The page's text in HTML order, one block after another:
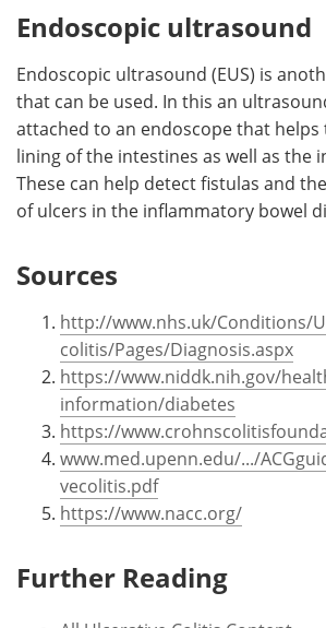
Endoscopic ultrasound
Endoscopic ultrasound (EUS) is
that can be used. In this an
attached to an endoscope that
lining of the intestines as well as the
These can help detect fistulas and
of ulcers in the inflammatory bowel
Sources
http://www.nhs.uk/Conditions/
colitis/Pages/Diagnosis.aspx
https://www.niddk.nih.gov/
information/diabetes
https://
www.med.upenn.edu/.../
vecolitis.pdf
https://www.nacc.org/
Further Reading